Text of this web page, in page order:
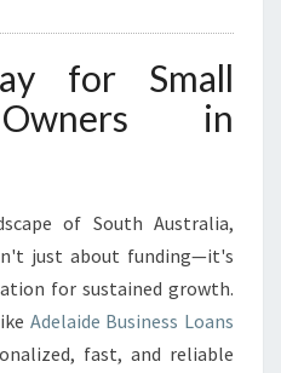
for Small
in
of South Australia,
just about funding—it's
for sustained growth.
Adelaide Business Loans
fast, and reliable